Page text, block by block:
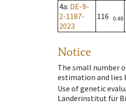
4a: DE-9-
2-1187-
2023
116 0.48
Notice
The small number
estimation and lies
Use of genetic
Länderinstitut für